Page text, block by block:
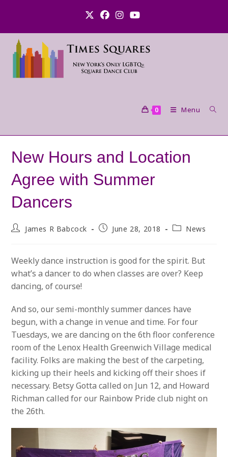
0 Menu
New Hours and Location
Agree with Summer
Dancers
PostJames R Babcock
PostJune 28, 2018
PostNews
Weekly dance instruction is good for the spirit. But
what’s a dancer to do when classes are over? Keep
dancing, of course!
And so, our semi-monthly summer dances have
begun, with a change in venue and time. For four
Tuesdays, we are dancing on the 6th floor conference
room of the Lenox Health Greenwich Village medical
facility. Folks are making the best of the carpeting,
kicking up their heels and kicking off their shoes if
necessary. Betsy Gotta called on Jun 12, and Howard
Richman called for our Rainbow Pride club night on
the 26th.